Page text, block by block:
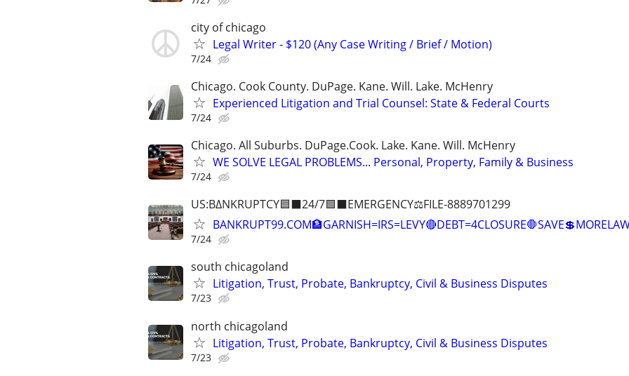
city of chicago
Legal Writer - $120 (Any Case Writing / Brief / Motion)
7/24
Chicago. Cook County. DuPage. Kane. Will. Lake. McHenry
Experienced Litigation and Trial Counsel: State & Federal Courts
7/24
Chicago. All Suburbs. DuPage.Cook. Lake. Kane. Will. McHenry
WE SOLVE LEGAL PROBLEMS... Personal, Property, Family & Business
7/24
US:B∆NKRUPTCY🟦⬛24/7🟪⬛EMERGENCY⚖️FILE-8889701299
7/24
south chicagoland
Litigation, Trust, Probate, Bankruptcy, Civil & Business Disputes
7/23
north chicagoland
Litigation, Trust, Probate, Bankruptcy, Civil & Business Disputes
7/23